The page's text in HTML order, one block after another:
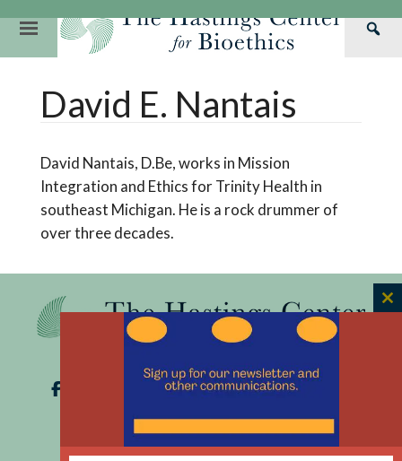
content
Primary
David E. Nantais
David Nantais, D.Be, works in Mission
Integration and Ethics for Trinity Health in
southeast Michigan. He is a rock drummer of
over three decades.
Our Impact
Team
Financials
Hastings
Webinars
Ethics & Human
Hastings Bioethics
Bioethics